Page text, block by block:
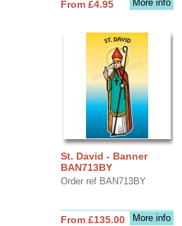
More info
From £4.95
St. David - Banner
BAN713BY
Order ref BAN713BY
More info
From £135.00